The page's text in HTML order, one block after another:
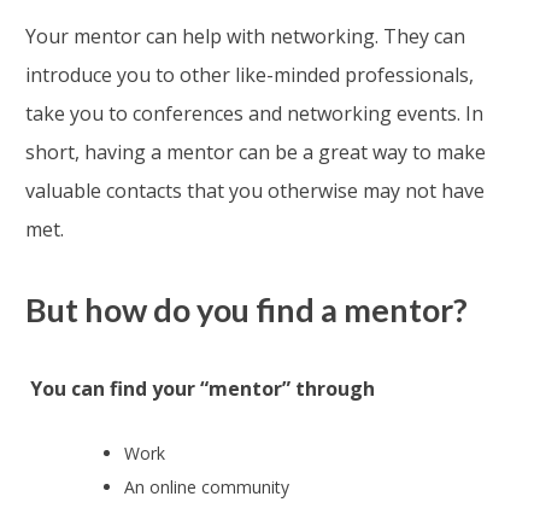
Your mentor can help with networking. They can
introduce you to other like-minded professionals,
take you to conferences and networking events. In
short, having a mentor can be a great way to make
valuable contacts that you otherwise may not have
met.
But how do you find a mentor?
You can find your “mentor” through
Work
An online community